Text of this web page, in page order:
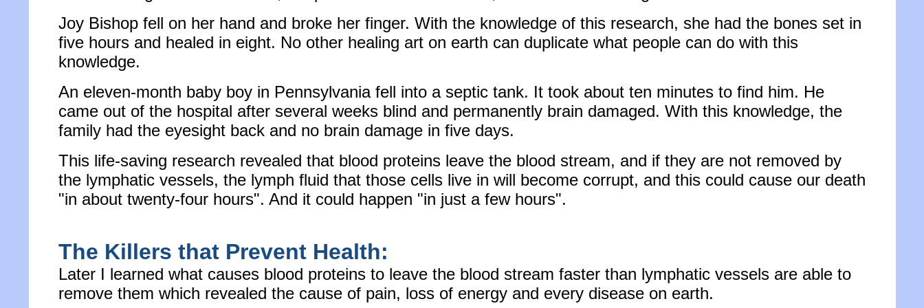
Joy Bishop fell on her hand and broke her finger. With the knowledge of this research, she had the bones set in
five hours and healed in eight. No other healing art on earth can duplicate what people can do with this
knowledge.
An eleven-month baby boy in Pennsylvania fell into a septic tank. It took about ten minutes to find him. He
came out of the hospital after several weeks blind and permanently brain damaged. With this knowledge, the
family had the eyesight back and no brain damage in five days.
This life-saving research revealed that blood proteins leave the blood stream, and if they are not removed by
the lymphatic vessels, the lymph fluid that those cells live in will become corrupt, and this could cause our death
"in about twenty-four hours". And it could happen "in just a few hours".
The Killers that Prevent Health:
Later I learned what causes blood proteins to leave the blood stream faster than lymphatic vessels are able to
remove them which revealed the cause of pain, loss of energy and every disease on earth.